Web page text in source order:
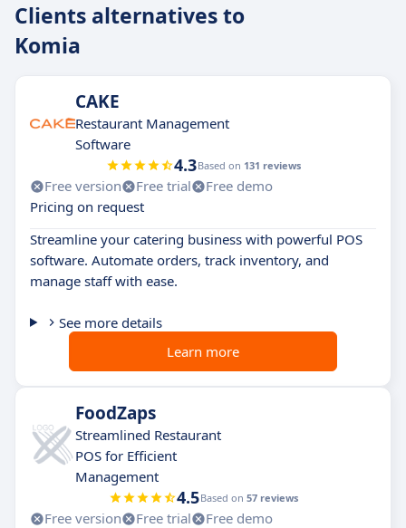
Clients alternatives to
Komia
CAKE
Restaurant Management
Software
4.3Based on 131 reviews
Free version Free trial
Free demo
Pricing on request
Streamline your catering business with powerful POS
software. Automate orders, track inventory, and
manage staff with ease.
See more details
Learn more
FoodZaps
Streamlined Restaurant
POS for Efficient
Management
4.5Based on 57 reviews
Free version Free trial
Free demo